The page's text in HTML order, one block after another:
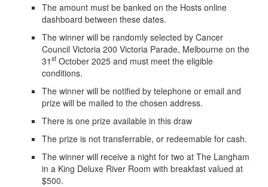
The amount must be banked on the Hosts online
dashboard between these dates.
The winner will be randomly selected by Cancer
Council Victoria 200 Victoria Parade, Melbourne on the
31 st October 2025 and must meet the eligible
conditions.
The winner will be notified by telephone or email and
prize will be mailed to the chosen address.
There is one prize available in this draw
The prize is not transferrable, or redeemable for cash.
The winner will receive a night for two at The Langham
in a King Deluxe River Room with breakfast valued at
$500.